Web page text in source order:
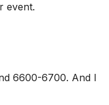
event.
6600-6700. And I